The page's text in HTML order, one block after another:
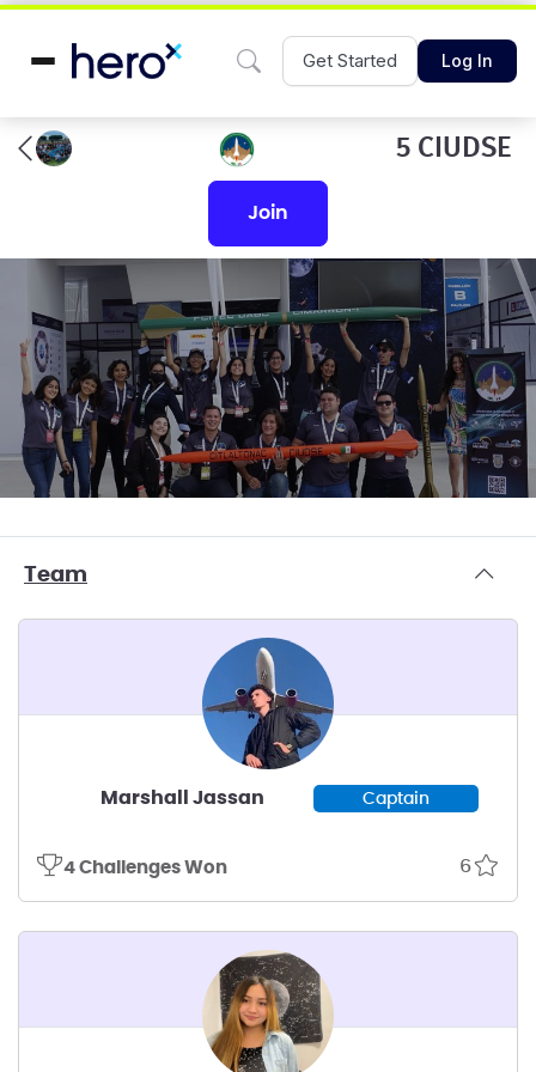
Get Started Log In
5 CIUDSE
join
Team
Marshall Jassan Captain
4 Challenges Won 6